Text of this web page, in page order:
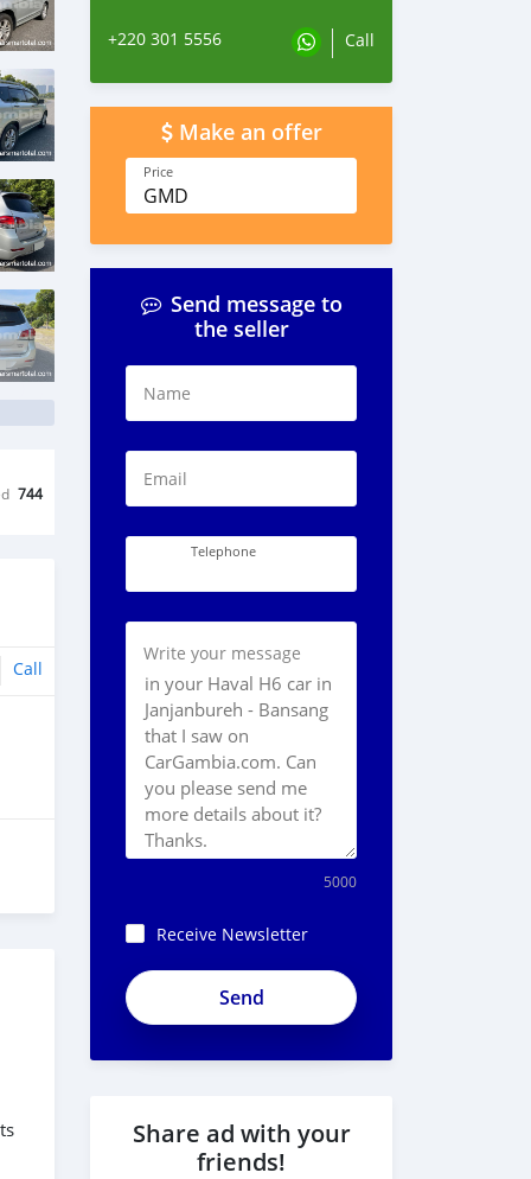
744
Call
+220 301 5556 Call
Make an offer
Price
GMD
Send message to
the seller
Name
Email
Telephone
Write your message
5000
Receive Newsletter
Share ad with your
friends!